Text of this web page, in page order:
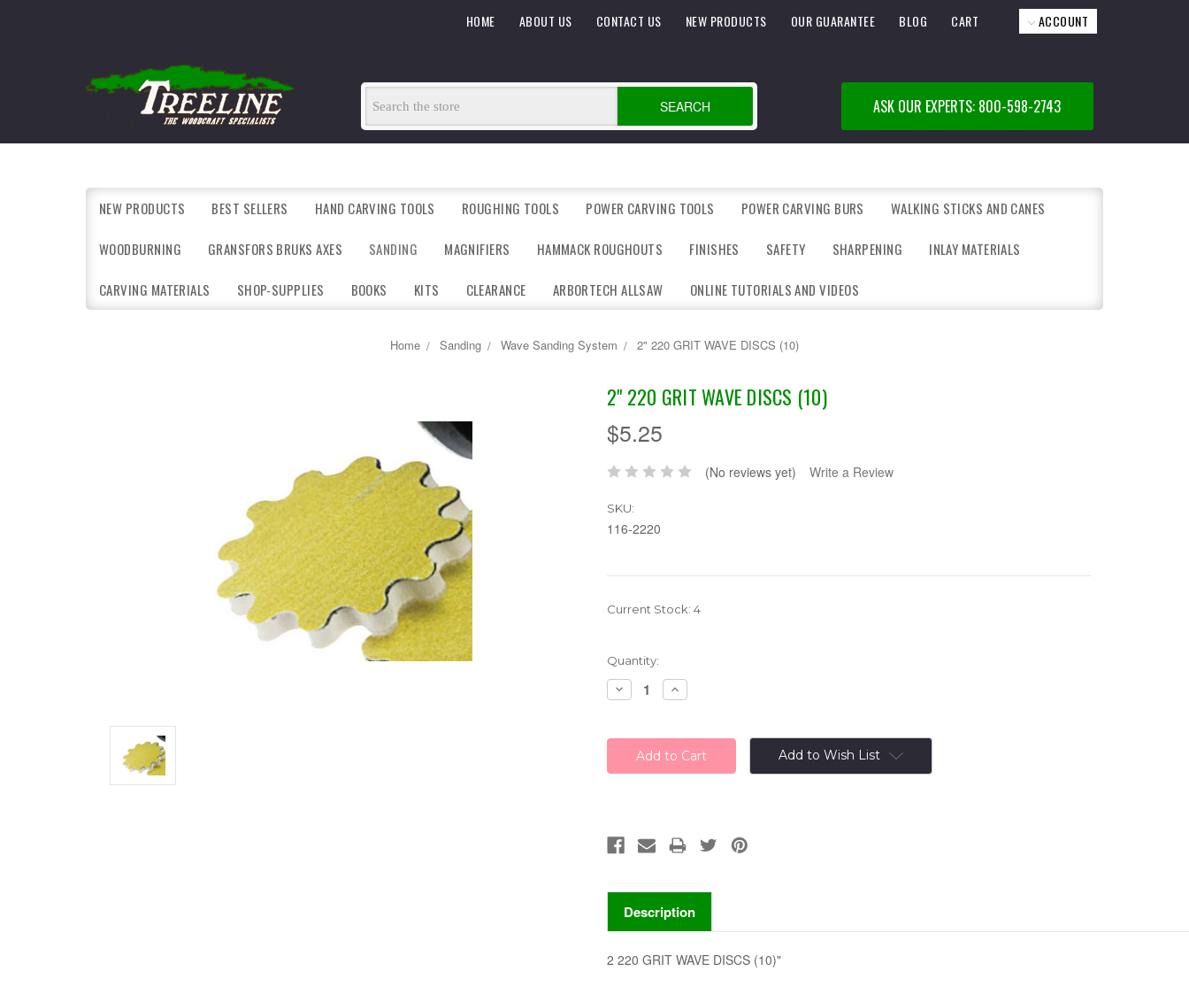
ACCOUNT
CART
BLOG
OUR GUARANTEE
NEW PRODUCTS
CONTACT US
ABOUT US
HOME
SEARCH ASK OUR EXPERTS: 800-598-2743
NEW PRODUCTS BEST SELLERS HAND CARVING TOOLS ROUGHING TOOLS POWER CARVING TOOLS POWER CARVING BURS WALKING STICKS AND CANES
WOODBURNING GRANSFORS BRUKS AXES SANDING MAGNIFIERS HAMMACK ROUGHOUTS FINISHES SAFETY SHARPENING INLAY MATERIALS
CARVING MATERIALS SHOP-SUPPLIES BOOKS KITS CLEARANCE ARBORTECH ALLSAW ONLINE TUTORIALS AND VIDEOS
Home Sanding Wave Sanding System 2" 220 GRIT WAVE DISCS (10)
2" 220 GRIT WAVE DISCS (10)
$5.25
(No reviews yet) Write a Review
SKU:
116-2220
Current Stock: 4
Quantity:
Decrease
Quantity:
Increase
Quantity:
Add to Wish List
Description
2 220 GRIT WAVE DISCS (10)"